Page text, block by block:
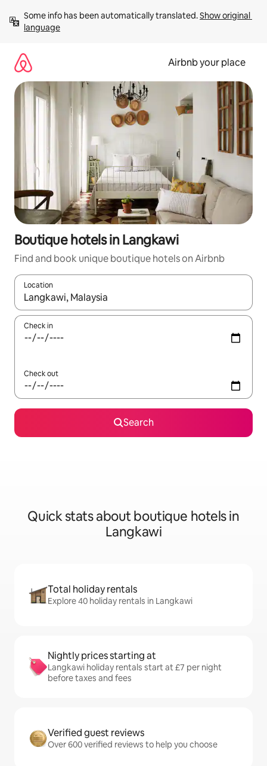
content
Some info has been automatically translated. Show original
language
Airbnb your place
Boutique hotels in Langkawi
Find and book unique boutique hotels on Airbnb
Location
When results are available, navigate with the up and down
Check in
Check out
Search
Quick stats about boutique hotels in
Langkawi
Total holiday rentals
Explore 40 holiday rentals in Langkawi
Nightly prices starting at
Langkawi holiday rentals start at £7 per night
before taxes and fees
Verified guest reviews
Over 600 verified reviews to help you choose